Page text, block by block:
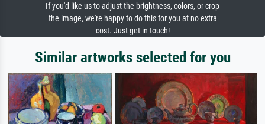
If you'd like us to adjust the brightness, colors, or crop
the image, we're happy to do this for you at no extra
cost. Just get in touch!
Similar artworks selected for you